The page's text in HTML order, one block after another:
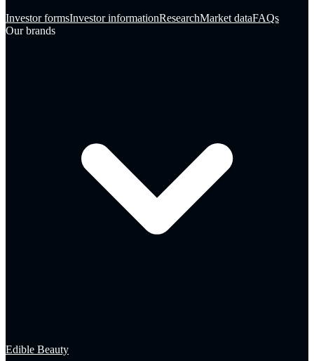
Investor formsInvestor informationResearchMarket dataFAQs
Our brands
Edible Beauty